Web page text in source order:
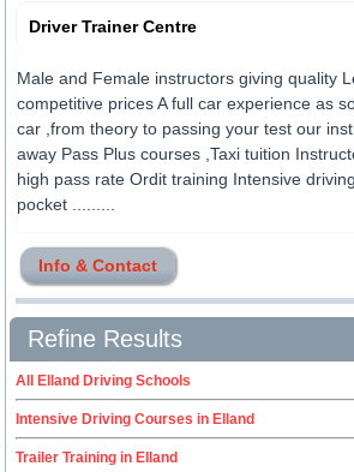
Driver Trainer Centre
Male and Female instructors giving quality
competitive prices A full car experience as
car ,from theory to passing your test our
away Pass Plus courses ,Taxi tuition
high pass rate Ordit training Intensive
pocket .........
Info & Contact
Refine Results
All Elland Driving Schools
Intensive Driving Courses in Elland
Trailer Training in Elland